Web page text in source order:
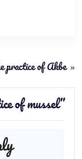
practice of Akbe »
of mussel”